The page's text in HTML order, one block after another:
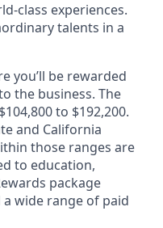
class experiences.
talents in a
you’ll be rewarded
the business. The
to $192,200.
and California
those ranges are
to education,
package
wide range of paid